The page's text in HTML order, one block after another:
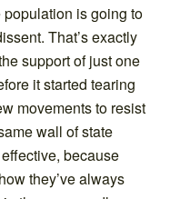
is going to
That’s exactly
support of just one
it started tearing
movements to resist
wall of state
because
they’ve always